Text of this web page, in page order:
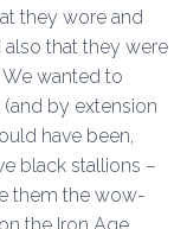
they wore and
also that they were
We wanted to
by extension
have been,
black stallions –
them the wow-